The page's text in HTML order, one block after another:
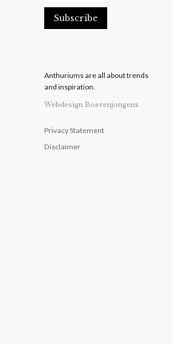
Anthuriums are all about trends
and inspiration.
Webdesign Boerenjongens
Privacy Statement
Disclaimer